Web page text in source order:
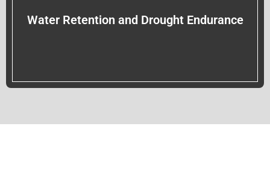
Water Retention and Drought Endurance